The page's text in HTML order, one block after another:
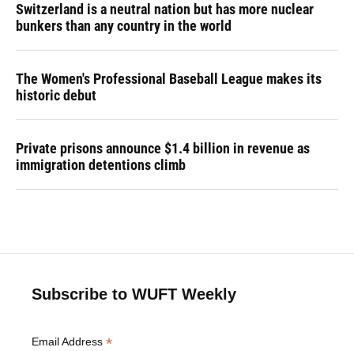
Switzerland is a neutral nation but has more nuclear
bunkers than any country in the world
The Women's Professional Baseball League makes its
historic debut
Private prisons announce $1.4 billion in revenue as
immigration detentions climb
Subscribe to WUFT Weekly
Email Address *